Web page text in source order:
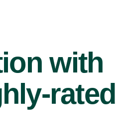
with
rated